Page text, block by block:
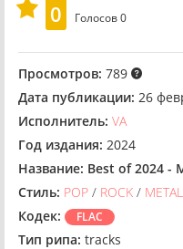
0
Голосов0
Просмотров: 789
Дата публикации: 26
Исполнитель: VA
Год издания: 2024
Название: Best of 2024 -
Стиль: POP / ROCK / METAL
Кодек:
FLAC
Тип рипа: tracks